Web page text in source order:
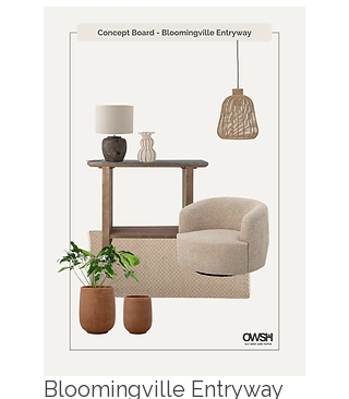
Bloomingville Entryway